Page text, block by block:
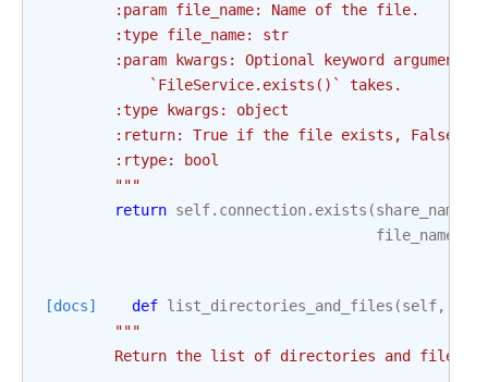
        :param file_name: Name of the file.
        :type file_name: str
:param kwargs: Optional keyword arguments
            `FileService.exists()` takes.
        :type kwargs: object
:return: True if the file exists, False
        :rtype: bool
        """
return self. connection. exists (share_name
file_name
[docs] def list_directories_and_files (self,
"""
Return the list of directories and files